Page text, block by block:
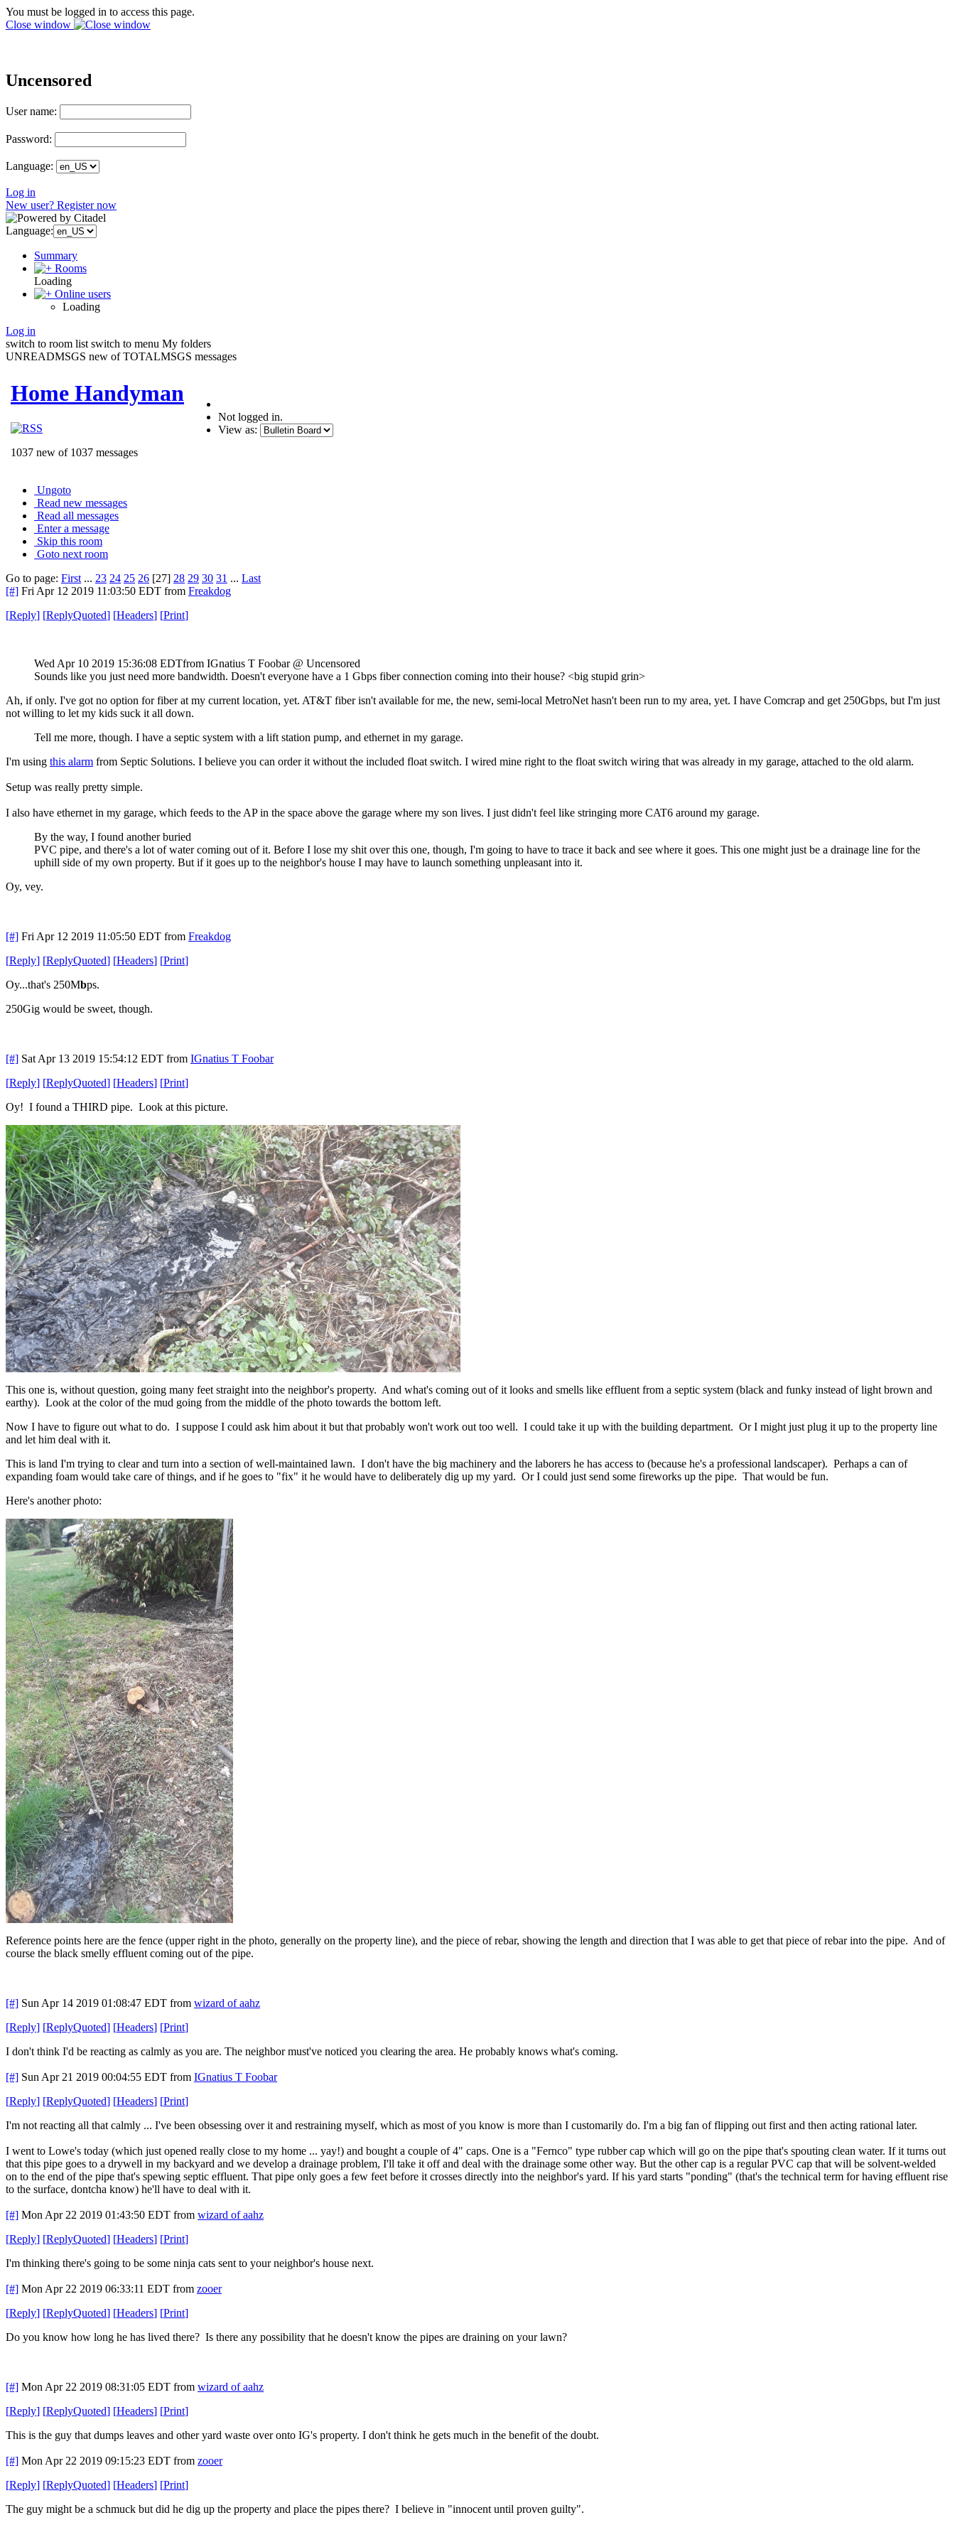
You must be logged in to access this page.
Close window
Uncensored
User name:
Password:
Language:
Log in
New user? Register now
Language:
Summary
Rooms
Loading
Online users
Loading
Log in
switch to room list switch to menu My folders
UNREADMSGS new of TOTALMSGS messages
Home Handyman
1037 new of 1037 messages
Not logged in.
View as:
Ungoto
Read new messages
Read all messages
Enter a message
Skip this room
Goto next room
Go to page: First ... 23 24 25 26 [27] 28 29 30 31 ... Last
[#] Fri Apr 12 2019 11:03:50 EDT from Freakdog
[Reply] [ReplyQuoted] [Headers] [Print]
Wed Apr 10 2019 15:36:08 EDTfrom IGnatius T Foobar @ Uncensored
Sounds like you just need more bandwidth. Doesn't everyone have a 1 Gbps fiber connection coming into their house? <big stupid grin>
Ah, if only. I've got no option for fiber at my current location, yet. AT&T fiber isn't available for me, the new, semi-local MetroNet hasn't been run to my area, yet. I have Comcrap and get 250Gbps, but I'm just
not willing to let my kids suck it all down.
Tell me more, though. I have a septic system with a lift station pump, and ethernet in my garage.
I'm using this alarm from Septic Solutions. I believe you can order it without the included float switch. I wired mine right to the float switch wiring that was already in my garage, attached to the old alarm.
Setup was really pretty simple.
I also have ethernet in my garage, which feeds to the AP in the space above the garage where my son lives. I just didn't feel like stringing more CAT6 around my garage.
By the way, I found another buried
PVC pipe, and there's a lot of water coming out of it. Before I lose my shit over this one, though, I'm going to have to trace it back and see where it goes. This one might just be a drainage line for the
uphill side of my own property. But if it goes up to the neighbor's house I may have to launch something unpleasant into it.
Oy, vey.
[#] Fri Apr 12 2019 11:05:50 EDT from Freakdog
[Reply] [ReplyQuoted] [Headers] [Print]
Oy...that's 250Mbps.
250Gig would be sweet, though.
[#] Sat Apr 13 2019 15:54:12 EDT from IGnatius T Foobar
[Reply] [ReplyQuoted] [Headers] [Print]
Oy! I found a THIRD pipe. Look at this picture.
This one is, without question, going many feet straight into the neighbor's property. And what's coming out of it looks and smells like effluent from a septic system (black and funky instead of light brown and
earthy). Look at the color of the mud going from the middle of the photo towards the bottom left.
Now I have to figure out what to do. I suppose I could ask him about it but that probably won't work out too well. I could take it up with the building department. Or I might just plug it up to the property line
and let him deal with it.
This is land I'm trying to clear and turn into a section of well-maintained lawn. I don't have the big machinery and the laborers he has access to (because he's a professional landscaper). Perhaps a can of
expanding foam would take care of things, and if he goes to "fix" it he would have to deliberately dig up my yard. Or I could just send some fireworks up the pipe. That would be fun.
Here's another photo:
Reference points here are the fence (upper right in the photo, generally on the property line), and the piece of rebar, showing the length and direction that I was able to get that piece of rebar into the pipe. And of
course the black smelly effluent coming out of the pipe.
[#] Sun Apr 14 2019 01:08:47 EDT from wizard of aahz
[Reply] [ReplyQuoted] [Headers] [Print]
I don't think I'd be reacting as calmly as you are. The neighbor must've noticed you clearing the area. He probably knows what's coming.
[#] Sun Apr 21 2019 00:04:55 EDT from IGnatius T Foobar
[Reply] [ReplyQuoted] [Headers] [Print]
I'm not reacting all that calmly ... I've been obsessing over it and restraining myself, which as most of you know is more than I customarily do. I'm a big fan of flipping out first and then acting rational later.
I went to Lowe's today (which just opened really close to my home ... yay!) and bought a couple of 4" caps. One is a "Fernco" type rubber cap which will go on the pipe that's spouting clean water. If it turns out
that this pipe goes to a drywell in my backyard and we develop a drainage problem, I'll take it off and deal with the drainage some other way. But the other cap is a regular PVC cap that will be solvent-welded
on to the end of the pipe that's spewing septic effluent. That pipe only goes a few feet before it crosses directly into the neighbor's yard. If his yard starts "ponding" (that's the technical term for having effluent rise
to the surface, dontcha know) he'll have to deal with it.
[#] Mon Apr 22 2019 01:43:50 EDT from wizard of aahz
[Reply] [ReplyQuoted] [Headers] [Print]
I'm thinking there's going to be some ninja cats sent to your neighbor's house next.
[#] Mon Apr 22 2019 06:33:11 EDT from zooer
[Reply] [ReplyQuoted] [Headers] [Print]
Do you know how long he has lived there? Is there any possibility that he doesn't know the pipes are draining on your lawn?
[#] Mon Apr 22 2019 08:31:05 EDT from wizard of aahz
[Reply] [ReplyQuoted] [Headers] [Print]
This is the guy that dumps leaves and other yard waste over onto IG's property. I don't think he gets much in the benefit of the doubt.
[#] Mon Apr 22 2019 09:15:23 EDT from zooer
[Reply] [ReplyQuoted] [Headers] [Print]
The guy might be a schmuck but did he dig up the property and place the pipes there? I believe in "innocent until proven guilty".